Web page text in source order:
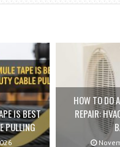
IS BEST
PULLING
HOW TO DO
REPAIR: